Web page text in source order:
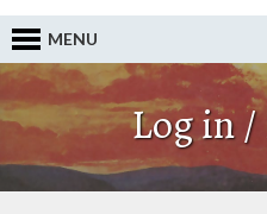
MENU
Log in /